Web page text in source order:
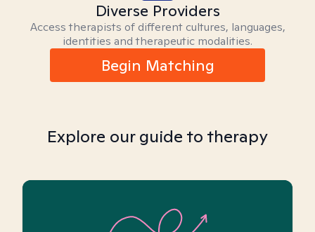
Diverse Providers
Access therapists of different cultures, languages,
identities and therapeutic modalities.
Begin Matching
Explore our guide to therapy